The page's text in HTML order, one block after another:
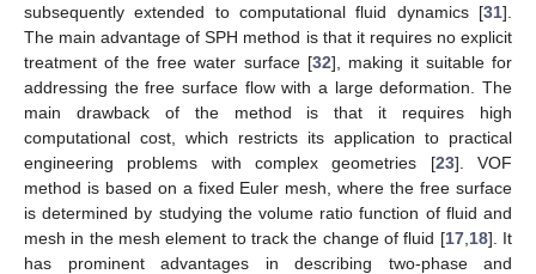
subsequently extended to computational fluid dynamics [31].
The main advantage of SPH method is that it requires no explicit
treatment of the free water surface [32], making it suitable for
addressing the free surface flow with a large deformation. The
main drawback of the method is that it requires high
computational cost, which restricts its application to practical
engineering problems with complex geometries [23]. VOF
method is based on a fixed Euler mesh, where the free surface
is determined by studying the volume ratio function of fluid and
mesh in the mesh element to track the change of fluid [17, 18]. It
has prominent advantages in describing two-phase and